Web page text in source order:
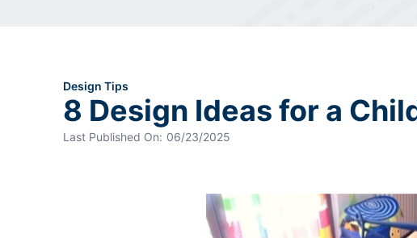
Design Tips
8 Design Ideas for a
Last Published On: 06/23/2025